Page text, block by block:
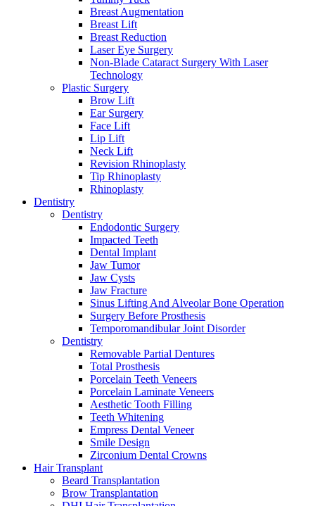
Breast Augmentation
Breast Lift
Breast Reduction
Laser Eye Surgery
Non-Blade Cataract Surgery With Laser
Technology
Plastic Surgery
Brow Lift
Ear Surgery
Face Lift
Lip Lift
Neck Lift
Revision Rhinoplasty
Tip Rhinoplasty
Rhinoplasty
Dentistry
Dentistry
Endodontic Surgery
Impacted Teeth
Dental Implant
Jaw Tumor
Jaw Cysts
Jaw Fracture
Sinus Lifting And Alveolar Bone Operation
Surgery Before Prosthesis
Temporomandibular Joint Disorder
Dentistry
Removable Partial Dentures
Total Prosthesis
Porcelain Teeth Veneers
Porcelain Laminate Veneers
Aesthetic Tooth Filling
Teeth Whitening
Empress Dental Veneer
Smile Design
Zirconium Dental Crowns
Hair Transplant
Beard Transplantation
Brow Transplantation